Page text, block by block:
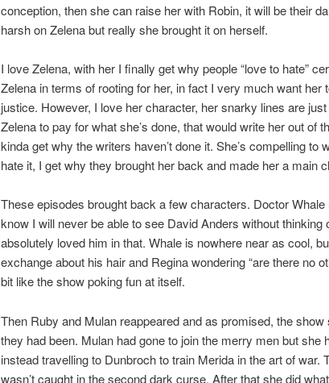
conception, then she can raise her with Robin, it will be their
harsh on Zelena but really she brought it on herself.
I love Zelena, with her I finally get why people “love to hate”
Zelena in terms of rooting for her, in fact I very much want her
justice. However, I love her character, her snarky lines are
Zelena to pay for what she’s done, that would write her out of
kinda get why the writers haven’t done it. She’s compelling to
hate it, I get why they brought her back and made her a main
These episodes brought back a few characters. Doctor
know I will never be able to see David Anders without thinking
absolutely loved him in that. Whale is nowhere near as cool,
exchange about his hair and Regina wondering “are there no
bit like the show poking fun at itself.
Then Ruby and Mulan reappeared and as promised, the
they had been. Mulan had gone to join the merry men but she
instead travelling to Dunbroch to train Merida in the art of war.
wasn’t caught in the second dark curse. After that she did